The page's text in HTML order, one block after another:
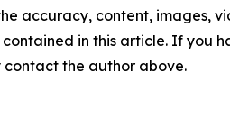
accuracy, content, images,
in this article. If you
the author above.